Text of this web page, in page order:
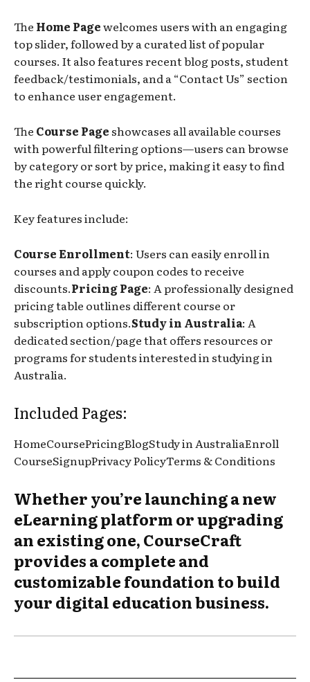
The Home Pagewelcomes users with an engaging
top slider, followed by a curated list of popular
courses. It also features recent blog posts, student
feedback/testimonials, and a “Contact Us” section
to enhance user engagement.
The Course Page showcases all available courses
with powerful filtering options—users can browse
by category or sort by price, making it easy to find
the right course quickly.
Key features include:
Course Enrollment: Users can easily enroll in
courses and apply coupon codes to receive
discounts.Pricing Page: A professionally designed
pricing table outlines different course or
subscription options.Study in Australia: A
dedicated section/page that offers resources or
programs for students interested in studying in
Australia.
Included Pages:
HomeCoursePricingBlogStudy in AustraliaEnroll
CourseSignupPrivacy PolicyTerms & Conditions
Whether you’re launching a new
eLearning platform or upgrading
an existing one, CourseCraft
provides a complete and
customizable foundation to build
your digital education business.